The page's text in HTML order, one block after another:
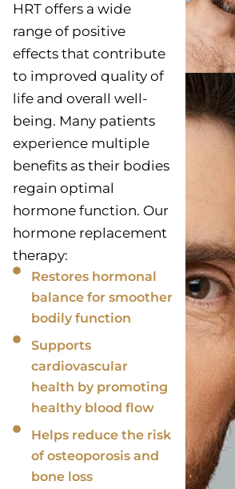
HRT offers a wide
range of positive
effects that contribute
to improved quality of
life and overall well-
being. Many patients
experience multiple
benefits as their bodies
regain optimal
hormone function. Our
hormone replacement
therapy:
Restores hormonal
balance for smoother
bodily function
Supports
cardiovascular
health by promoting
healthy blood flow
Helps reduce the risk
of osteoporosis and
bone loss